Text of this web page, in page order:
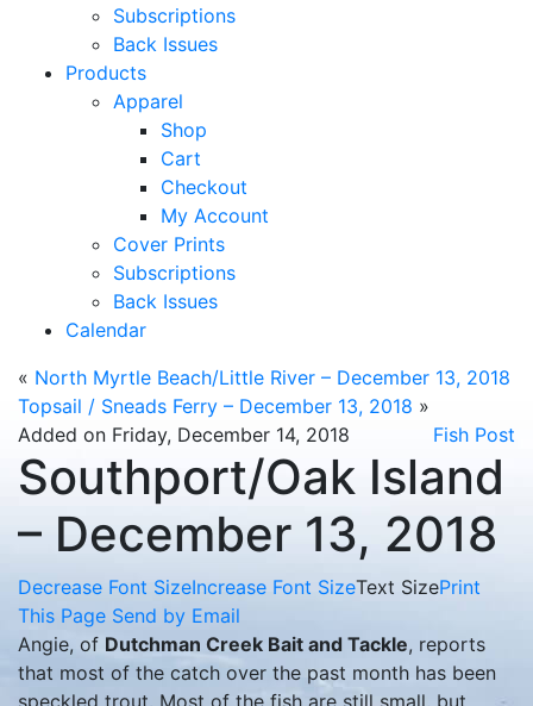
Subscriptions
Back Issues
Products
Apparel
Shop
Cart
Checkout
My Account
Cover Prints
Subscriptions
Back Issues
Calendar
« North Myrtle Beach/Little River – December 13, 2018
Topsail / Sneads Ferry – December 13, 2018 »
Added on Friday, December 14, 2018
Fish Post
Southport/Oak Island
– December 13, 2018
Decrease Font SizeIncrease Font SizeText SizePrint
This Page Send by Email
Angie, of Dutchman Creek Bait and Tackle, reports
that most of the catch over the past month has been
speckled trout. Most of the fish are still small, but